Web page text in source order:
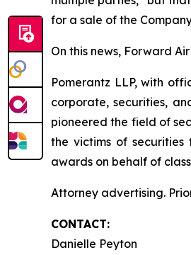
for a sale of the
On this news, Forward
Pomerantz LLP, with
corporate, securities,
pioneered the field of
the victims of
awards on behalf of
Attorney advertising.
CONTACT:
Danielle Peyton